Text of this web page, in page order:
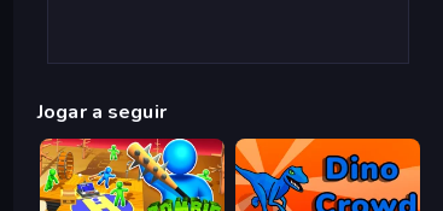
Jogar a seguir